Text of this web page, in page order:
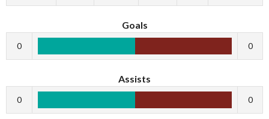
Goals
0 0
Assists
0 0